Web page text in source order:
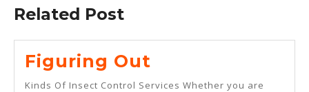
Related Post
Figuring Out
Out
Kinds Of Insect Control Services Whether you are